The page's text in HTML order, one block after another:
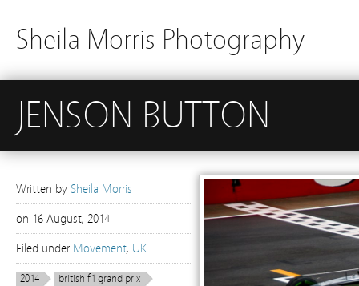
Sheila Morris Photography
JENSON BUTTON
Written by Sheila Morris
on 16 August, 2014
Filed under Movement, UK
2014 british f1 grand prix